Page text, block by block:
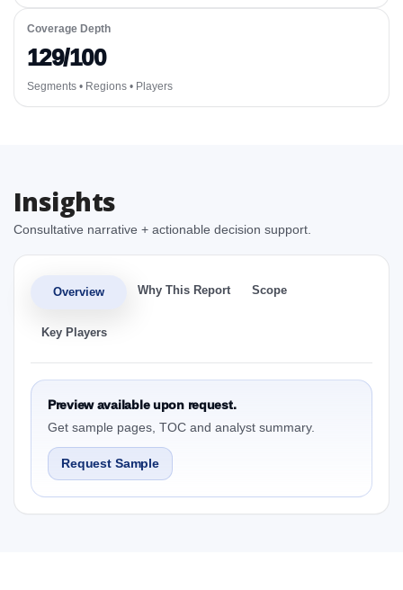
Coverage Depth
129/100
Segments • Regions • Players
Insights
Consultative narrative + actionable decision support.
Overview Why This Report Scope
Key Players
Preview available upon request.
Get sample pages, TOC and analyst summary.
Request Sample